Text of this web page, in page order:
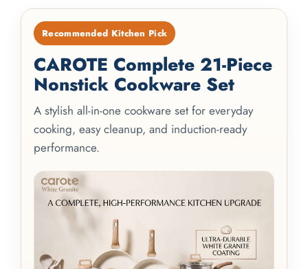
Recommended Kitchen Pick
CAROTE Complete 21-Piece
Nonstick Cookware Set
A stylish all-in-one cookware set for everyday
cooking, easy cleanup, and induction-ready
performance.